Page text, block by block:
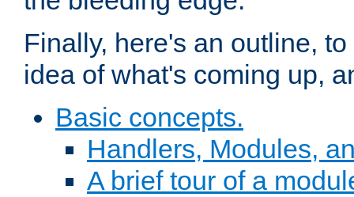
Finally, here's an outline,
idea of what's coming up,
Basic concepts.
Handlers, Modules,
A brief tour of a